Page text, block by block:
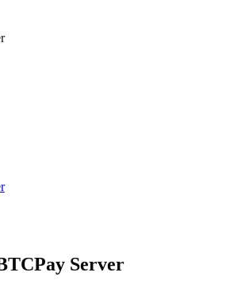
Server